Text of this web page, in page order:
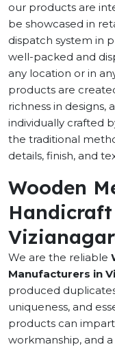
our products are
be showcased in
dispatch system in
well-packed and
any location or in
products are
richness in designs,
individually crafted
the traditional
details, finish, and
Wooden
We are the reliable
Manufacturers in
produced
uniqueness, and
products can
workmanship, and